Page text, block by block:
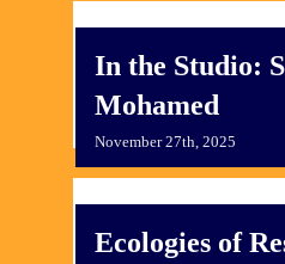
In the Studio:
Mohamed
November 27th, 2025
Ecologies of